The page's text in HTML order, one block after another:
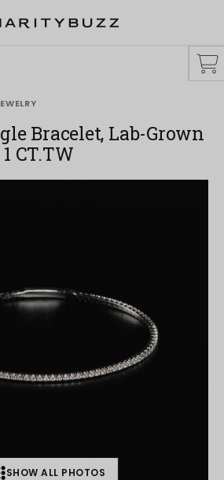
Bracelet, Lab-Grown
CT.TW
SHOW ALL PHOTOS